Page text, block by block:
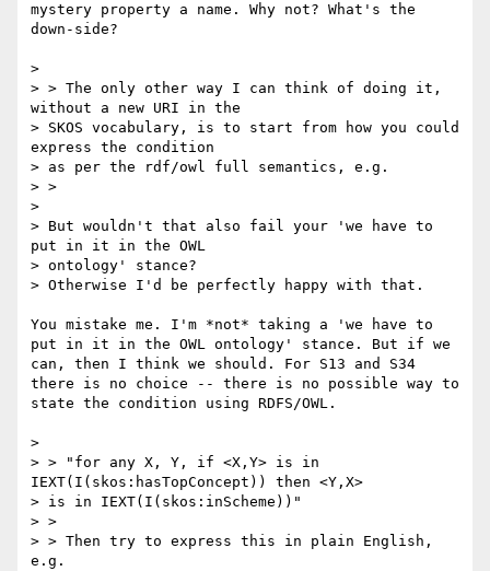
mystery property a name. Why not? What's the
down-side?
>
> > The only other way I can think of doing it,
without a new URI in the
> SKOS vocabulary, is to start from how you could
express the condition
> as per the rdf/owl full semantics, e.g.
> >
>
> But wouldn't that also fail your 'we have to
put in it in the OWL
> ontology' stance?
> Otherwise I'd be perfectly happy with that.
You mistake me. I'm *not* taking a 'we have to
put in it in the OWL ontology' stance. But if we
can, then I think we should. For S13 and S34
there is no choice -- there is no possible way to
state the condition using RDFS/OWL.
>
> > "for any X, Y, if <X,Y> is in
IEXT(I(skos:hasTopConcept)) then <Y,X>
> is in IEXT(I(skos:inScheme))"
> >
> > Then try to express this in plain English,
e.g.